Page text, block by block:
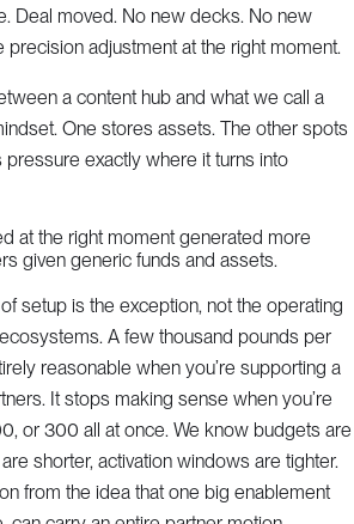
Deal moved. No new decks. No new
precision adjustment at the right moment.
a content hub and what we call a
One stores assets. The other spots
exactly where it turns into
at the right moment generated more
given generic funds and assets.
setup is the exception, not the operating
A few thousand pounds per
reasonable when you’re supporting a
It stops making sense when you’re
or 300 all at once. We know budgets are
shorter, activation windows are tighter.
from the idea that one big enablement